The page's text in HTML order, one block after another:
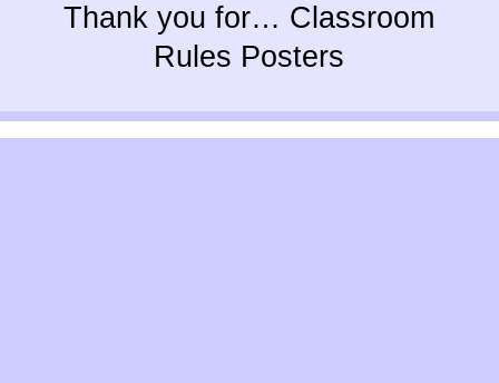
Thank you for… Classroom
Rules Posters